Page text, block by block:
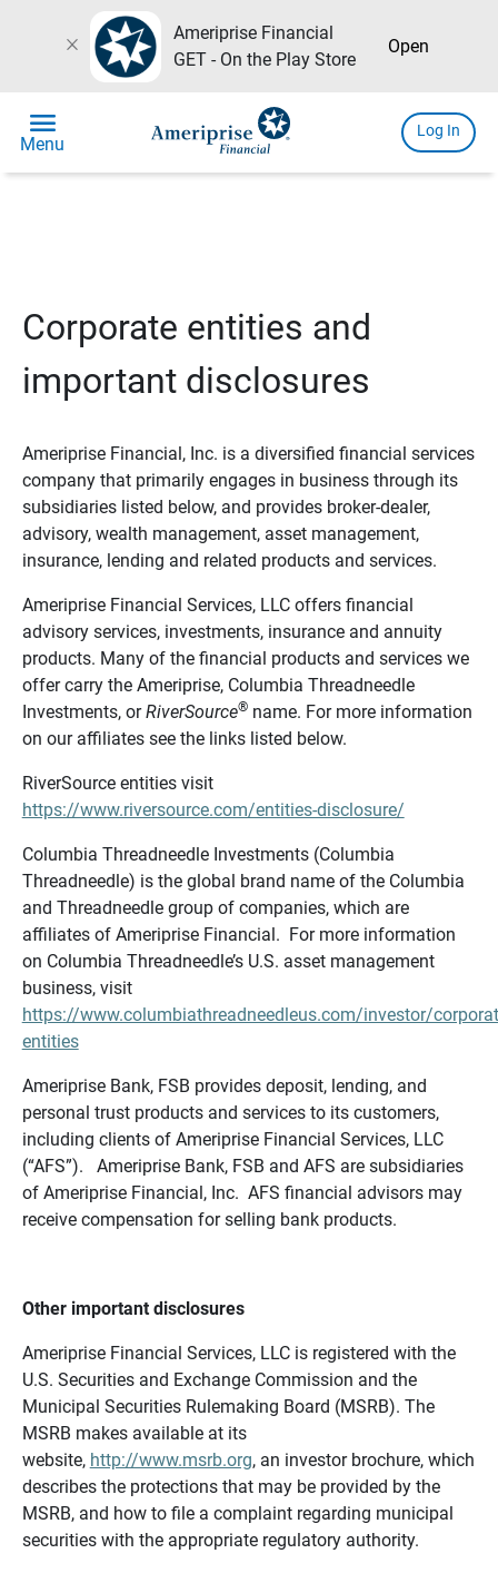
close
Ameriprise Financial
GET - On the Play Store
Open
menu
Menu
Log In
Corporate entities and
important disclosures
Ameriprise Financial, Inc. is a diversified financial services
company that primarily engages in business through its
subsidiaries listed below, and provides broker-dealer,
advisory, wealth management, asset management,
insurance, lending and related products and services.
Ameriprise Financial Services, LLC offers financial
advisory services, investments, insurance and annuity
products. Many of the financial products and services we
offer carry the Ameriprise, Columbia Threadneedle
Investments, orRiverSource®name. For more information
on our affiliates see the links listed below.
RiverSource entities visit
https://www.riversource.com/entities-disclosure/
Columbia Threadneedle Investments (Columbia
Threadneedle) is the global brand name of the Columbia
and Threadneedle group of companies, which are
affiliates of Ameriprise Financial. For more information
on Columbia Threadneedle’s U.S. asset management
business, visit
https://www.columbiathreadneedleus.com/investor/
entities
Ameriprise Bank, FSB provides deposit, lending, and
personal trust products and services to its customers,
including clients of Ameriprise Financial Services, LLC
(“AFS”). Ameriprise Bank, FSB and AFS are subsidiaries
of Ameriprise Financial, Inc. AFS financial advisors may
receive compensation for selling bank products.
Other important disclosures
Ameriprise Financial Services, LLC is registered with the
U.S. Securities and Exchange Commission and the
Municipal Securities Rulemaking Board (MSRB). The
MSRB makes available at its
website, http://www.msrb.org, an investor brochure, which
describes the protections that may be provided by the
MSRB, and how to file a complaint regarding municipal
securities with the appropriate regulatory authority.